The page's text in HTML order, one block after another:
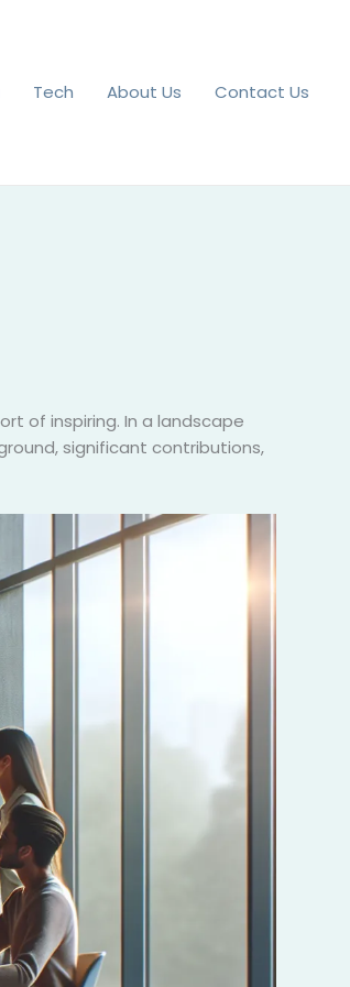
Tech About Us Contact Us
of inspiring. In a landscape
significant contributions,